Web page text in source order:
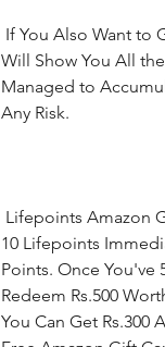
Will Show You All
Managed to
Any Risk.
10 Lifepoints
Points. Once You've
Redeem Rs.500
You Can Get Rs.300